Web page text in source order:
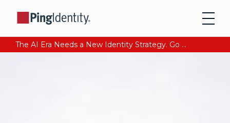
The AI Era Needs a New Identity Strategy. Go beyond login. Find out how at Ping YOUniverse. Register Now